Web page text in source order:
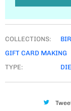
COLLECTIONS:
GIFT CARD MAKING
TYPE:
DIE